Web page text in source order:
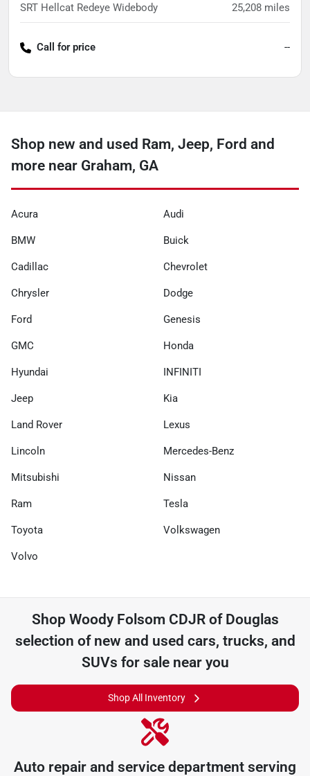
SRT Hellcat Redeye Widebody 25,208 miles
Call for price --
Shop new and used Ram, Jeep, Ford and
more near Graham, GA
Acura Audi
BMW Buick
Cadillac Chevrolet
Chrysler Dodge
Ford Genesis
GMC Honda
Hyundai INFINITI
Jeep Kia
Land Rover Lexus
Lincoln Mercedes-Benz
Mitsubishi Nissan
Ram Tesla
Toyota Volkswagen
Volvo
Shop Woody Folsom CDJR of Douglas
selection of new and used cars, trucks, and
SUVs for sale near you
Shop All Inventory
Auto repair and service department serving